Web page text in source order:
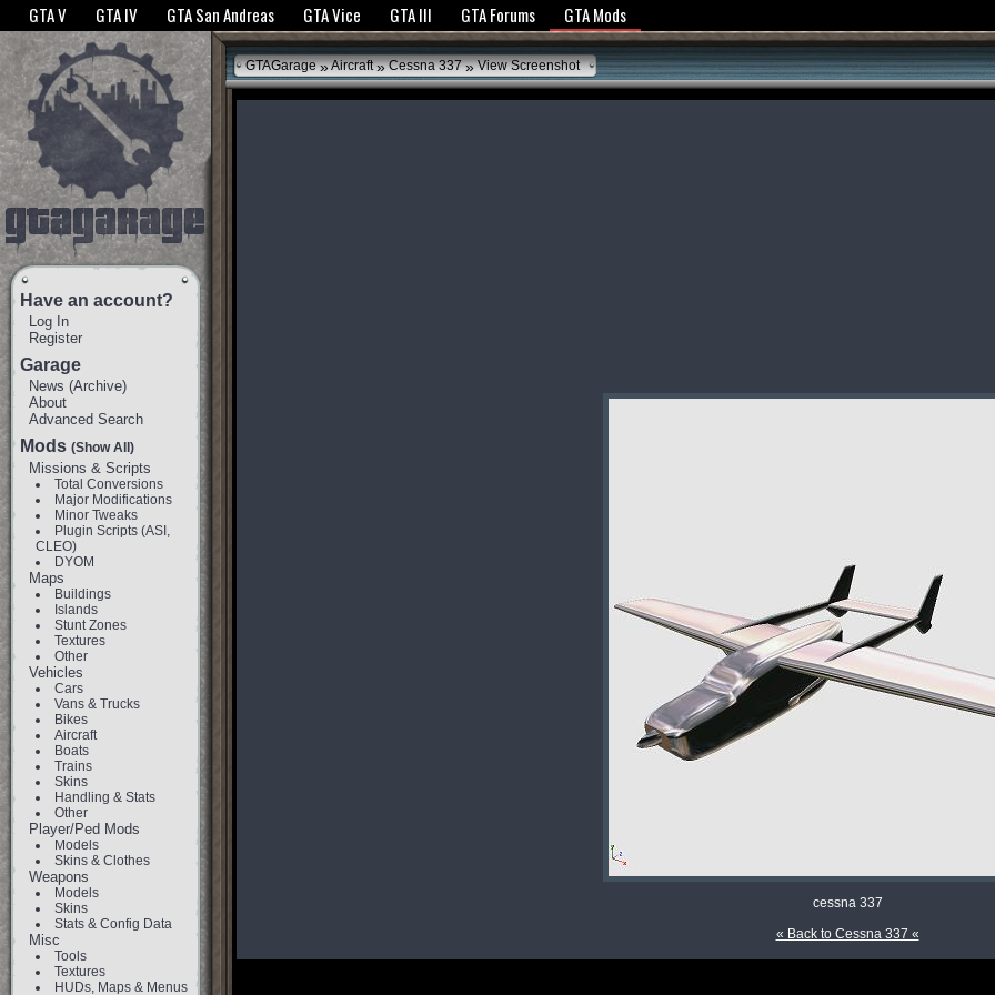
The GTANet websites use cookies to bring you the best experience.GTANet Privacy Policy
GTA V GTA IV GTA San Andreas GTA Vice GTA III GTA Forums GTA Mods
Have an account?
Log In
Register
Garage
News (Archive)
About
Advanced Search
Mods (Show All)
Missions & Scripts
Total Conversions
Major Modifications
Minor Tweaks
Plugin Scripts (ASI,
CLEO)
DYOM
Maps
Buildings
Islands
Stunt Zones
Textures
Other
Vehicles
Cars
Vans & Trucks
Bikes
Aircraft
Boats
Trains
Skins
Handling & Stats
Other
Player/Ped Mods
Models
Skins & Clothes
Weapons
Models
Skins
Stats & Config Data
Misc
Tools
Textures
HUDs, Maps & Menus
GTAGarage »Aircraft » Cessna 337 »View Screenshot
cessna 337
« Back to Cessna 337 «